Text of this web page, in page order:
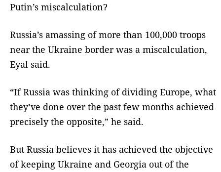
Putin’s miscalculation?
Russia’s amassing of more than 100,000 troops
near the Ukraine border was a miscalculation,
Eyal said.
“If Russia was thinking of dividing Europe, what
they’ve done over the past few months achieved
precisely the opposite,” he said.
But Russia believes it has achieved the objective
of keeping Ukraine and Georgia out of the